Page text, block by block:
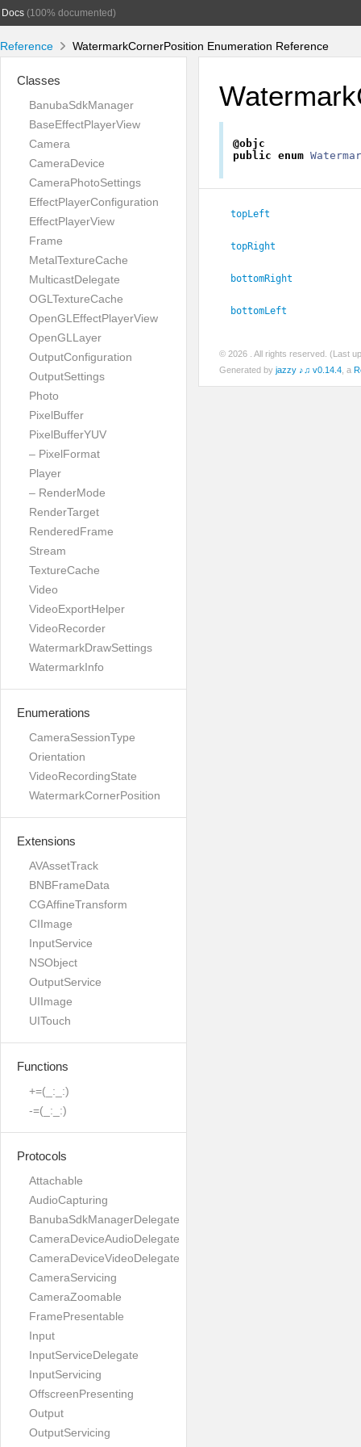
Docs(100% documented)
Reference WatermarkCornerPosition Enumeration Reference
Classes
BanubaSdkManager
BaseEffectPlayerView
Camera
CameraDevice
CameraPhotoSettings
EffectPlayerConfiguration
EffectPlayerView
Frame
MetalTextureCache
MulticastDelegate
OGLTextureCache
OpenGLEffectPlayerView
OpenGLLayer
OutputConfiguration
OutputSettings
Photo
PixelBuffer
PixelBufferYUV
– PixelFormat
Player
– RenderMode
RenderTarget
RenderedFrame
Stream
TextureCache
Video
VideoExportHelper
VideoRecorder
WatermarkDrawSettings
WatermarkInfo
Enumerations
CameraSessionType
Orientation
VideoRecordingState
WatermarkCornerPosition
Extensions
AVAssetTrack
BNBFrameData
CGAffineTransform
CIImage
InputService
NSObject
OutputService
UIImage
UITouch
Functions
+=(_:_:)
-=(_:_:)
Protocols
Attachable
AudioCapturing
BanubaSdkManagerDelegate
CameraDeviceAudioDelegate
CameraDeviceVideoDelegate
CameraServicing
CameraZoomable
FramePresentable
Input
InputServiceDelegate
InputServicing
OffscreenPresenting
Output
OutputServicing
@objc
public enum
topLeft
topRight
bottomRight
bottomLeft
© 2026
. All rights reserved. (Last
Generated by jazzy ♪♫ v0.14.4 , a